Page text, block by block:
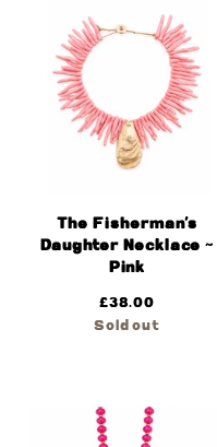
The Fisherman’s
Daughter Necklace ~
Pink
£38.00
Sold out